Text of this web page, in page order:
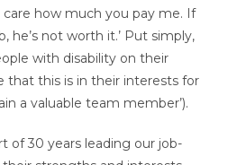
care how much you pay me. If
he’s not worth it.’ Put simply,
with disability on their
that this is in their interests for
a valuable team member’).
of 30 years leading our job-